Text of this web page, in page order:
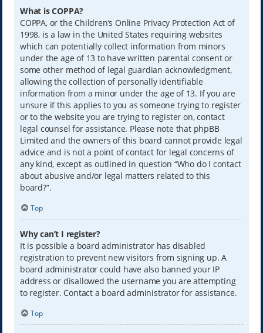
What is COPPA?
COPPA, or the Children’s Online Privacy Protection Act of
1998, is a law in the United States requiring websites
which can potentially collect information from minors
under the age of 13 to have written parental consent or
some other method of legal guardian acknowledgment,
allowing the collection of personally identifiable
information from a minor under the age of 13. If you are
unsure if this applies to you as someone trying to register
or to the website you are trying to register on, contact
legal counsel for assistance. Please note that phpBB
Limited and the owners of this board cannot provide legal
advice and is not a point of contact for legal concerns of
any kind, except as outlined in question “Who do I contact
about abusive and/or legal matters related to this
board?”.
Top
Why can’t I register?
It is possible a board administrator has disabled
registration to prevent new visitors from signing up. A
board administrator could have also banned your IP
address or disallowed the username you are attempting
to register. Contact a board administrator for assistance.
Top